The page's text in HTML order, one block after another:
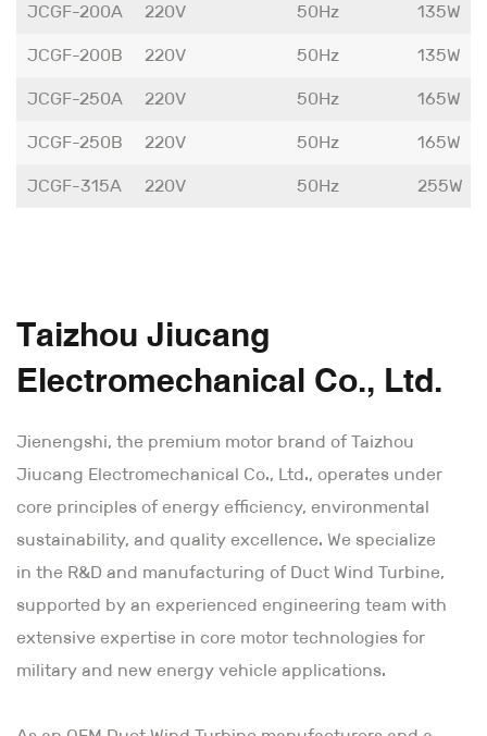
JCGF-200A 220V 50Hz 135W
JCGF-200B 220V 50Hz 135W
JCGF-250A 220V 50Hz 165W
JCGF-250B 220V 50Hz 165W
JCGF-315A 220V 50Hz 255W
Taizhou Jiucang
Electromechanical Co., Ltd.
Jienengshi, the premium motor brand of Taizhou
Jiucang Electromechanical Co., Ltd., operates under
core principles of energy efficiency, environmental
sustainability, and quality excellence. We specialize
in the R&D and manufacturing of Duct Wind Turbine,
supported by an experienced engineering team with
extensive expertise in core motor technologies for
military and new energy vehicle applications.